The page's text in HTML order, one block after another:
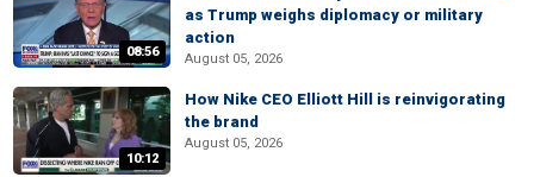
08:56
as Trump weighs diplomacy or military
action
August 05, 2026
10:12
How Nike CEO Elliott Hill is reinvigorating
the brand
August 05, 2026